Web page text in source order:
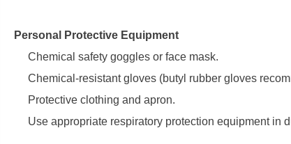
Personal Protective Equipment
Chemical safety goggles or face mask.
Chemical-resistant gloves (butyl rubber gloves
Protective clothing and apron.
Use appropriate respiratory protection equipment in